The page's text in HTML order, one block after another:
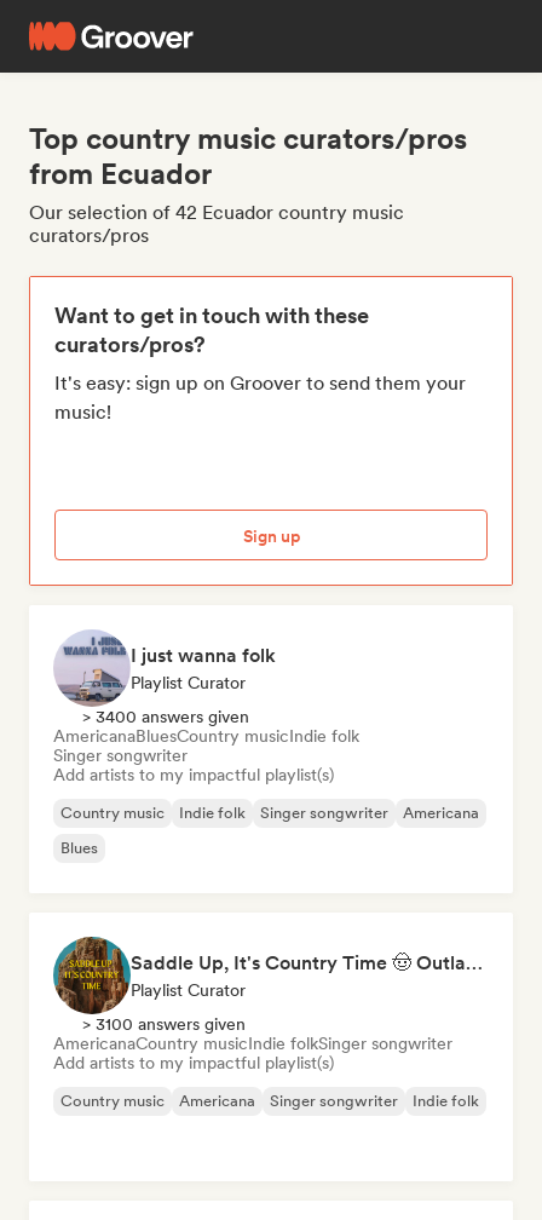
Top country music curators/pros
from Ecuador
Our selection of 42 Ecuador country music
curators/pros
Want to get in touch with these
curators/pros?
It's easy: sign up on Groover to send them your
music!
Sign up
I just wanna folk
Playlist Curator
> 3400 answers given
AmericanaBluesCountry musicIndie folk
Singer songwriter
Add artists to my impactful playlist(s)
Country music Indie folk Singer songwriter
Americana
Blues
Saddle Up, It's Country Time 🤠 Outlaw Country, Americana & Country Rock
Playlist Curator
> 3100 answers given
AmericanaCountry musicIndie folkSinger songwriter
Add artists to my impactful playlist(s)
Country music Americana Singer songwriter Indie folk